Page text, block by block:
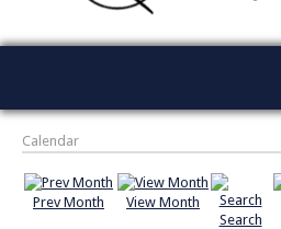
Calendar
Prev Month
View Month
Search